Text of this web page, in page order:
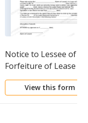
Notice to Lessee of
Forfeiture of Lease
Failure to Abide by
Lease Agreement
View this form